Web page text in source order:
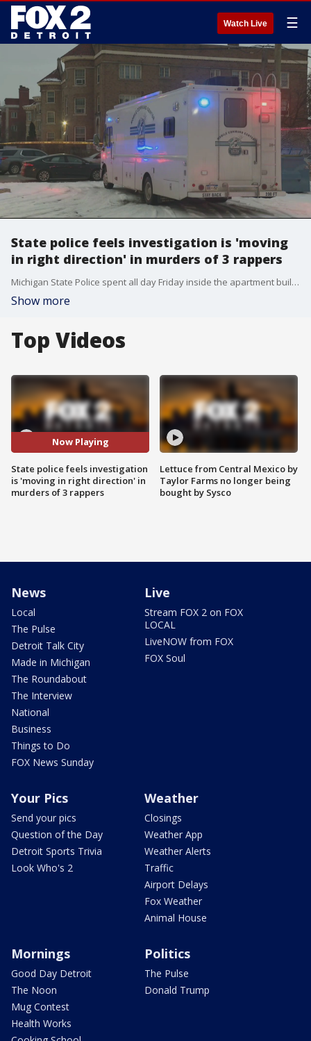
Watch Live ☰
State police feels investigation is 'moving
in right direction' in murders of 3 rappers
Michigan State Police spent all day Friday inside the apartment building at McNichols and Rosa Parks, bringing out evidence that will help build a case against whoever killed them
Show more
Top Videos
Now Playing
State police feels investigation
is 'moving in right direction' in
murders of 3 rappers
Lettuce from Central Mexico by
Taylor Farms no longer being
bought by Sysco
News
Local
The Pulse
Detroit Talk City
Made in Michigan
The Roundabout
The Interview
National
Business
Things to Do
FOX News Sunday
Live
Stream FOX 2 on FOX
LOCAL
LiveNOW from FOX
FOX Soul
Your Pics
Send your pics
Question of the Day
Detroit Sports Trivia
Look Who's 2
Weather
Closings
Weather App
Weather Alerts
Traffic
Airport Delays
Fox Weather
Animal House
Mornings
Good Day Detroit
The Noon
Mug Contest
Health Works
Politics
The Pulse
Donald Trump